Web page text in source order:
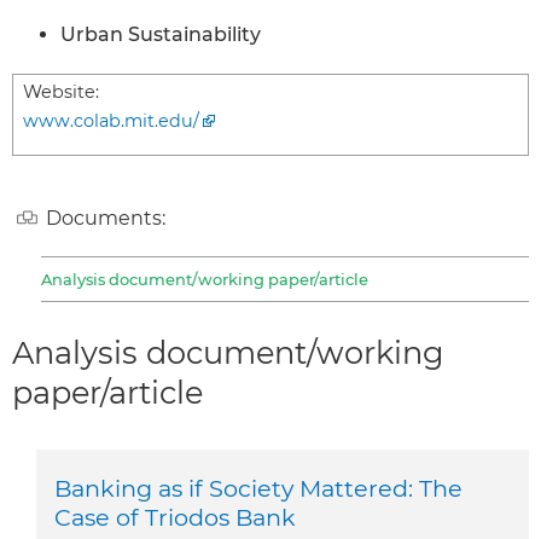
Urban Sustainability
Website:
www.colab.mit.edu/
Documents:
Analysis document/working paper/article
Analysis document/working
paper/article
Banking as if Society Mattered: The
Case of Triodos Bank